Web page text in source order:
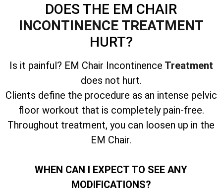
DOES THE EM CHAIR
INCONTINENCE TREATMENT
HURT?
Is it painful? EM Chair Incontinence Treatment
does not hurt.
Clients define the procedure as an intense pelvic
floor workout that is completely pain-free.
Throughout treatment, you can loosen up in the
EM Chair.
WHEN CAN I EXPECT TO SEE ANY
MODIFICATIONS?